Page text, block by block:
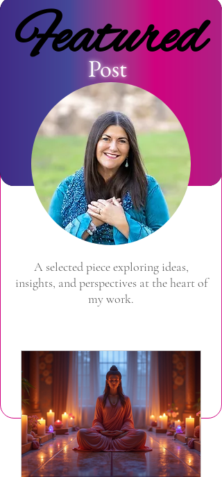
Featured
Featured
Post
A selected piece exploring ideas,
insights, and perspectives at the heart of
my work.